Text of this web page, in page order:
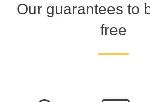
Our guarantees to
free